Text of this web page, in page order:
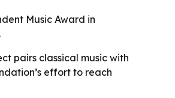
Music Award in
pairs classical music with
effort to reach